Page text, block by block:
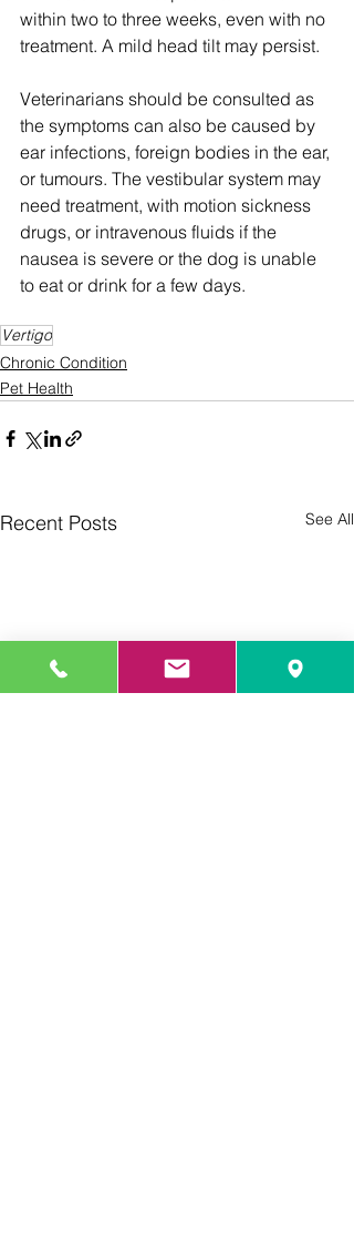
within two to three weeks, even with no
treatment. A mild head tilt may persist.
Veterinarians should be consulted as
the symptoms can also be caused by
ear infections, foreign bodies in the ear,
or tumours. The vestibular system may
need treatment, with motion sickness
drugs, or intravenous fluids if the
nausea is severe or the dog is unable
to eat or drink for a few days.
Vertigo
Chronic Condition
Pet Health
Recent Posts See All